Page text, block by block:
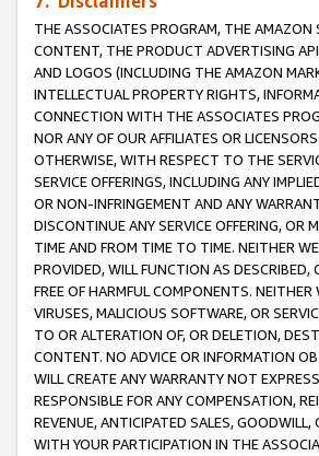
THE ASSOCIATES PROGRAM, THE AMAZON
CONTENT, THE PRODUCT ADVERTISING
AND LOGOS (INCLUDING THE AMAZON
INTELLECTUAL PROPERTY RIGHTS,
CONNECTION WITH THE ASSOCIATES
NOR ANY OF OUR AFFILIATES OR
OTHERWISE, WITH RESPECT TO THE
SERVICE OFFERINGS, INCLUDING ANY
OR NON-INFRINGEMENT AND ANY
DISCONTINUE ANY SERVICE OFFERING, OR
TIME AND FROM TIME TO TIME. NEITHER
PROVIDED, WILL FUNCTION AS DESCRIBED,
FREE OF HARMFUL COMPONENTS.
VIRUSES, MALICIOUS SOFTWARE, OR
TO OR ALTERATION OF, OR DELETION,
CONTENT. NO ADVICE OR INFORMATION
WILL CREATE ANY WARRANTY NOT
RESPONSIBLE FOR ANY COMPENSATION,
REVENUE, ANTICIPATED SALES,
WITH YOUR PARTICIPATION IN THE